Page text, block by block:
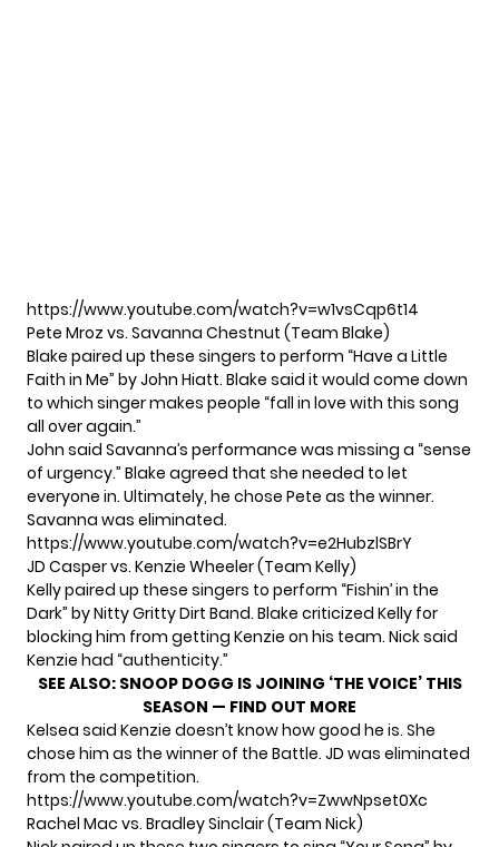
https://www.youtube.com/watch?v=w1vsCqp6t14
Pete Mroz vs. Savanna Chestnut (Team Blake)
Blake paired up these singers to perform “Have a Little
Faith in Me” by John Hiatt. Blake said it would come down
to which singer makes people “fall in love with this song
all over again.”
John said Savanna’s performance was missing a “sense
of urgency.” Blake agreed that she needed to let
everyone in. Ultimately, he chose Pete as the winner.
Savanna was eliminated.
https://www.youtube.com/watch?v=e2HubzlSBrY
JD Casper vs. Kenzie Wheeler (Team Kelly)
Kelly paired up these singers to perform “Fishin’ in the
Dark” by Nitty Gritty Dirt Band. Blake criticized Kelly for
blocking him from getting Kenzie on his team. Nick said
Kenzie had “authenticity.”
SEE ALSO: SNOOP DOGG IS JOINING ‘THE VOICE’ THIS
SEASON — FIND OUT MORE
Kelsea said Kenzie doesn’t know how good he is. She
chose him as the winner of the Battle. JD was eliminated
from the competition.
https://www.youtube.com/watch?v=ZwwNpset0Xc
Rachel Mac vs. Bradley Sinclair (Team Nick)